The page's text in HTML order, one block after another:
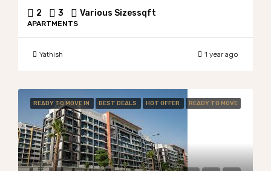
2 3 Various Sizessqft
APARTMENTS
Yathish 1 year ago
READY TO MOVE IN BEST DEALS HOT OFFER READY TO MOVE